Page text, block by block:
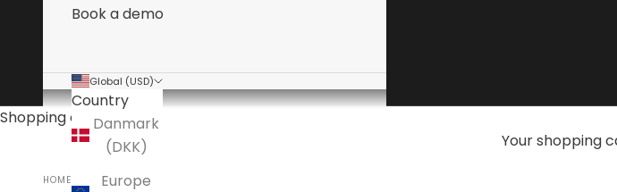
Book a demo
Global (USD)
Country
Danmark
(DKK)
Europe
Shopping cart
Your shopping
HOME ANSUZ